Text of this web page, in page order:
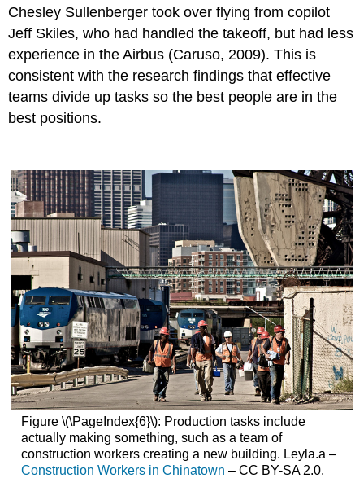
Chesley Sullenberger took over flying from copilot
Jeff Skiles, who had handled the takeoff, but had less
experience in the Airbus (Caruso, 2009). This is
consistent with the research findings that effective
teams divide up tasks so the best people are in the
best positions.
Figure \(\PageIndex{6}\): Production tasks include
actually making something, such as a team of
construction workers creating a new building. Leyla.a –
Construction Workers in Chinatown – CC BY-SA 2.0.